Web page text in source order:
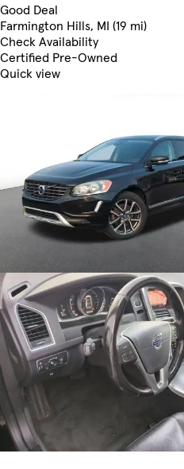
Good Deal
Farmington Hills, MI (19 mi)
Check Availability
Certified Pre-Owned
Quick view